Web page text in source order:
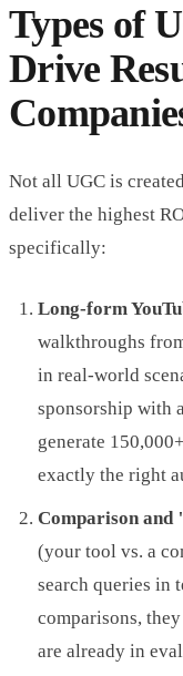
Types of
Drive
Not all UGC is
deliver the highest
specifically:
Long-form
walkthroughs
in real-world
sponsorship with
generate
exactly the right
Comparison and
(your tool vs. a
search queries in
comparisons,
are already in